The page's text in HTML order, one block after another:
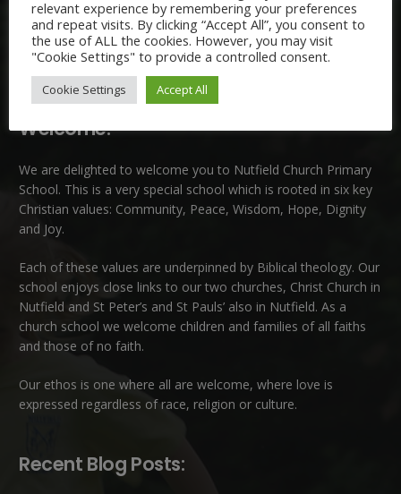
Welcome:
We are delighted to welcome you to Nutfield Church Primary
School. This is a very special school which is rooted in six key
Christian values: Community, Peace, Wisdom, Hope, Dignity
and Joy.
Each of these values are underpinned by Biblical theology. Our
school enjoys close links to our two churches, Christ Church in
Nutfield and St Peter’s and St Pauls’ also in Nutfield. As a
church school we welcome children and families of all faiths
and those of no faith.
Our ethos is one where all are welcome, where love is
expressed regardless of race, religion or culture.
Recent Blog Posts:
relevant experience by remembering your preferences
and repeat visits. By clicking “Accept All”, you consent to
the use of ALL the cookies. However, you may visit
"Cookie Settings" to provide a controlled consent.
Cookie Settings Accept All